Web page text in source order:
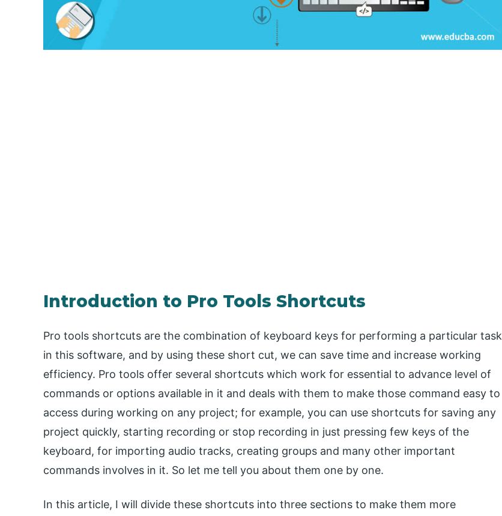
Introduction to Pro Tools Shortcuts
Pro tools shortcuts are the combination of keyboard keys for performing a particular task
in this software, and by using these short cut, we can save time and increase working
efficiency. Pro tools offer several shortcuts which work for essential to advance level of
commands or options available in it and deals with them to make those command easy to
access during working on any project; for example, you can use shortcuts for saving any
project quickly, starting recording or stop recording in just pressing few keys of the
keyboard, for importing audio tracks, creating groups and many other important
commands involves in it. So let me tell you about them one by one.
In this article, I will divide these shortcuts into three sections to make them more